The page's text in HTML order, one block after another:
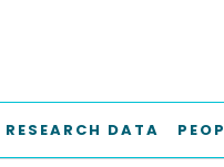
RESEARCH DATA